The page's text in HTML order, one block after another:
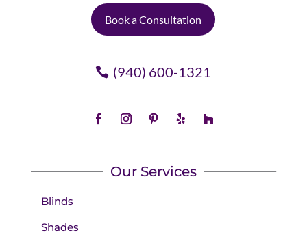
Book a Consultation
(940) 600-1321
Our Services
Blinds
Shades